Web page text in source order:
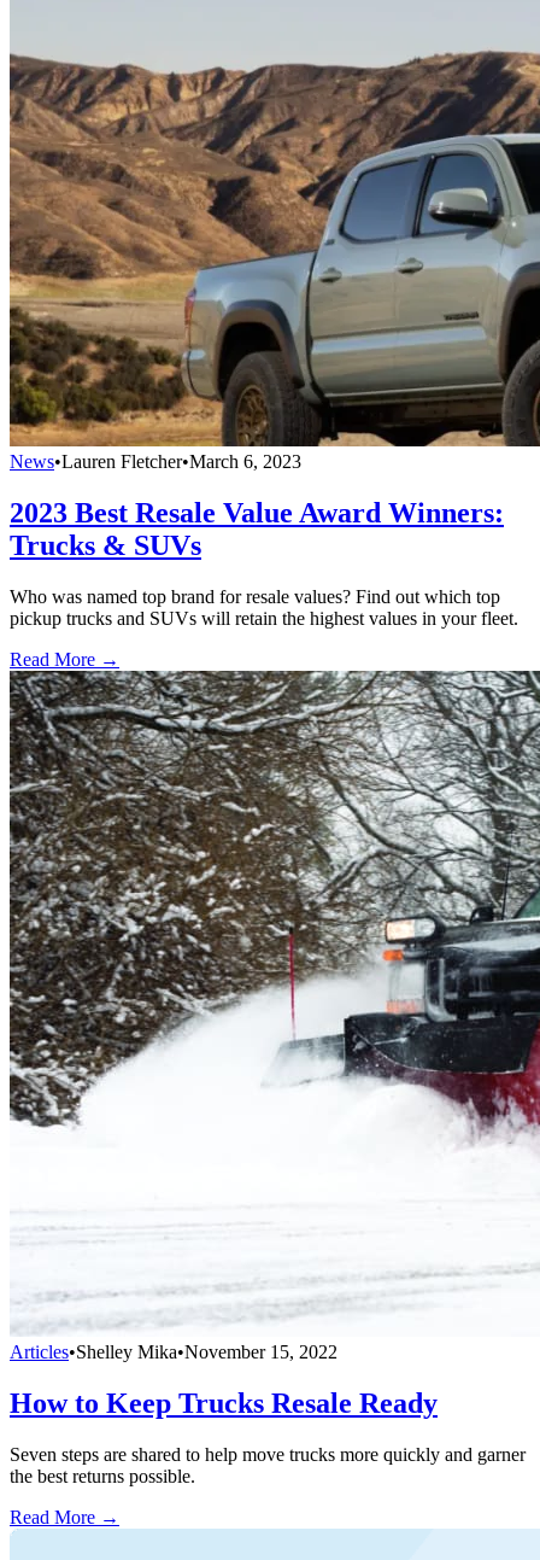
News•Lauren Fletcher•March 6, 2023
2023 Best Resale Value Award Winners:
Trucks & SUVs
Who was named top brand for resale values? Find out which top
pickup trucks and SUVs will retain the highest values in your fleet.
Read More →
Articles•Shelley Mika•November 15, 2022
How to Keep Trucks Resale Ready
Seven steps are shared to help move trucks more quickly and garner
the best returns possible.
Read More →